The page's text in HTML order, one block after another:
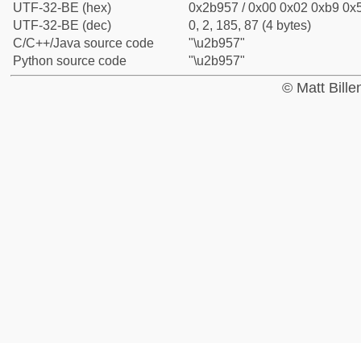
UTF-32-BE (hex)
0x2b957 / 0x00 0x02 0xb9
UTF-32-BE (dec)
0, 2, 185, 87 (4 bytes)
C/C++/Java source code
"\u2b957"
Python source code
"\u2b957"
© Matt